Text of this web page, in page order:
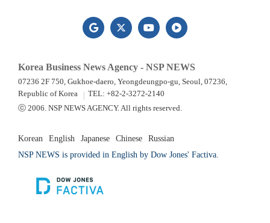
Korea Business News Agency - NSP NEWS
07236 2F 750, Gukhoe-daero, Yeongdeungpo-gu, Seoul, 07236,
Republic of Korea
TEL: +82-2-3272-2140
ⓒ 2006. NSP NEWS AGENCY. All rights reserved.
Korean English Japanese Chinese
Russian
NSP NEWS is provided in English by Dow Jones' Factiva.